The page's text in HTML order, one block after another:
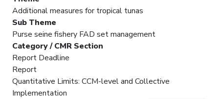
Additional measures for tropical tunas
Sub Theme
Purse seine fishery FAD set management
Category / CMR Section
Report Deadline
Report
Quantitative Limits: CCM-level and Collective
Implementation